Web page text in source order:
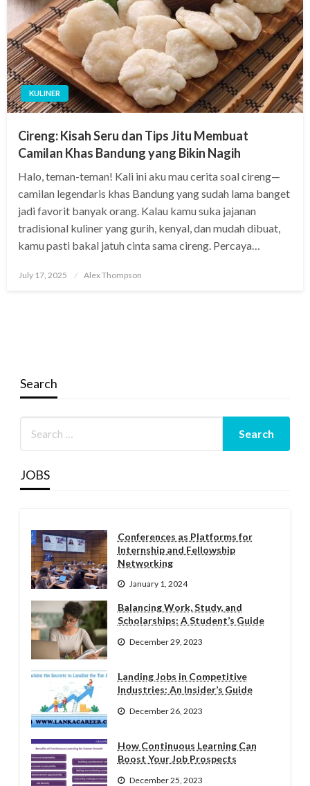
KULINER
Cireng: Kisah Seru dan Tips Jitu Membuat
Camilan Khas Bandung yang Bikin Nagih
Halo, teman-teman! Kali ini aku mau cerita soal cireng—
camilan legendaris khas Bandung yang sudah lama banget
jadi favorit banyak orang. Kalau kamu suka jajanan
tradisional kuliner yang gurih, kenyal, dan mudah dibuat,
kamu pasti bakal jatuh cinta sama cireng. Percaya…
Posted
July 17, 2025 Alex Thompson
Search
JOBS
Conferences as Platforms for
Internship and Fellowship
Networking
January 1, 2024
Balancing Work, Study, and
Scholarships: A Student’s Guide
December 29, 2023
Landing Jobs in Competitive
Industries: An Insider’s Guide
December 26, 2023
How Continuous Learning Can
Boost Your Job Prospects
December 25, 2023